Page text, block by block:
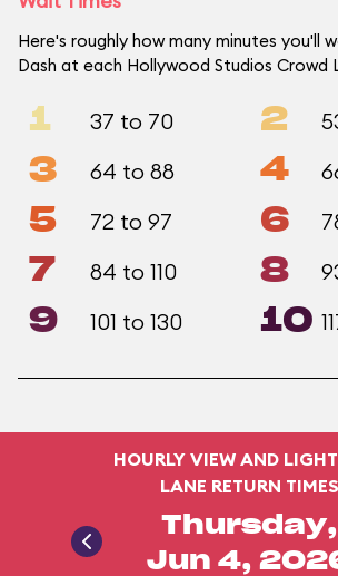
Here's roughly how many minutes you'll
Dash at each Hollywood Studios Crowd
1 37 to 70 2
3 64 to 88 4
5 72 to 97 6
7 84 to 110 8
9 101 to 130 10
HOURLY VIEW AND
LANE RETURN TIMES
Thursday,
Jun 4,